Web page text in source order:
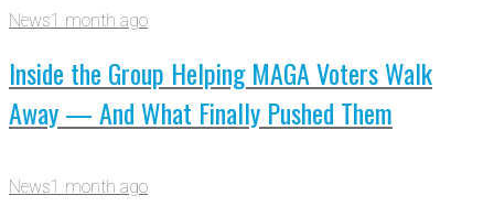
News1 month ago
Inside the Group Helping MAGA Voters Walk
Away — And What Finally Pushed Them
News1 month ago